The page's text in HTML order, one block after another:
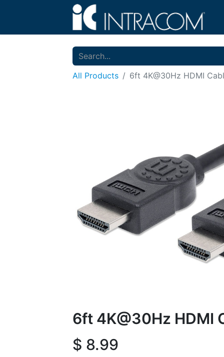
All Products 6ft 4K@30Hz HDMI
6ft 4K@30Hz HDMI
$ 8.99